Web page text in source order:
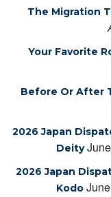
The Migration
Your Favorite
Before Or After
2026 Japan
Deity
2026 Japan
Kodo